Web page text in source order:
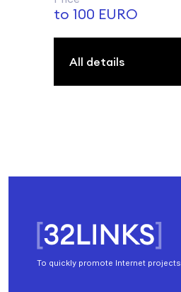
to 100 EURO
All details
To quickly promote Internet projects